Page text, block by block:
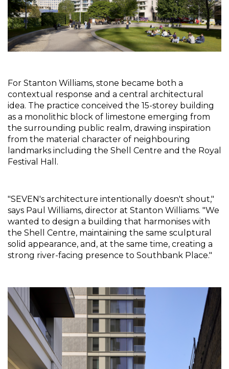
For Stanton Williams, stone became both a
contextual response and a central architectural
idea. The practice conceived the 15-storey building
as a monolithic block of limestone emerging from
the surrounding public realm, drawing inspiration
from the material character of neighbouring
landmarks including the Shell Centre and the Royal
Festival Hall.
"SEVEN's architecture intentionally doesn't shout,"
says Paul Williams, director at Stanton Williams. "We
wanted to design a building that harmonises with
the Shell Centre, maintaining the same sculptural
solid appearance, and, at the same time, creating a
strong river-facing presence to Southbank Place."